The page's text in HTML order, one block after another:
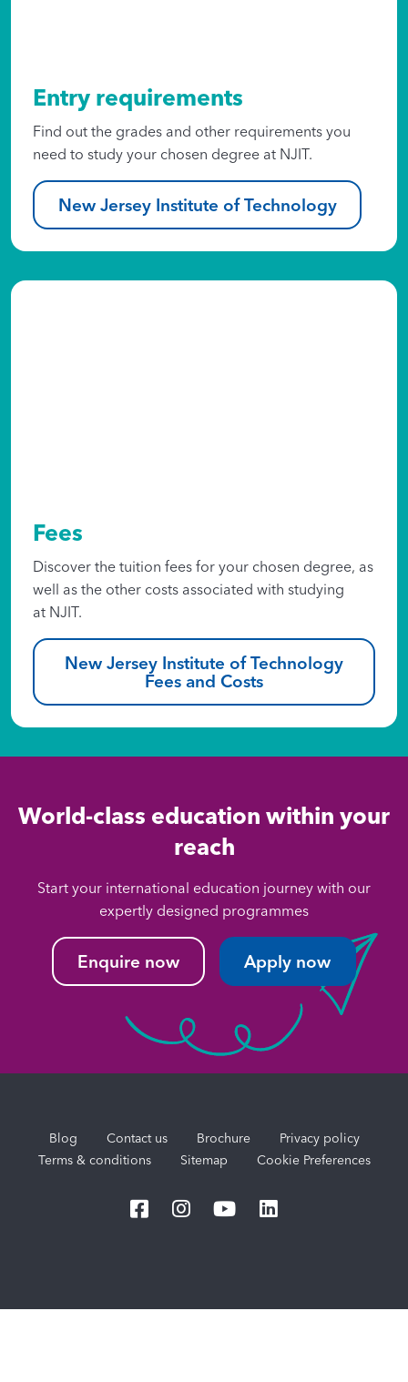
Entry requirements
Find out the grades and other requirements you
need to study your chosen degree at NJIT.
New Jersey Institute of Technology
Fees
Discover the tuition fees for your chosen degree, as
well as the other costs associated with studying
at NJIT.
New Jersey Institute of Technology
Fees and Costs
World-class education within your
reach
Start your international education journey with our
expertly designed programmes
Enquire now Apply now
Blog Contact us Brochure
Privacy policy
Terms & conditions
Sitemap Cookie Preferences